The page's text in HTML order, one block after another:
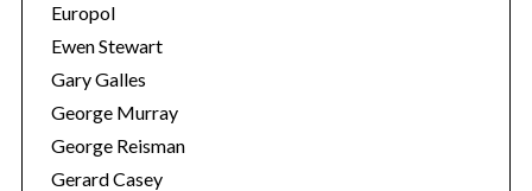
Europol
Ewen Stewart
Gary Galles
George Murray
George Reisman
Gerard Casey